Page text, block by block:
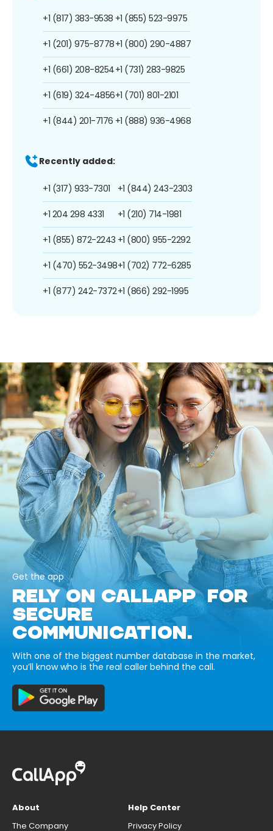
+1 (817) 383-9538
+1 (201) 975-8778
+1 (661) 208-8254
+1 (619) 324-4856
+1 (844) 201-7176
+1 (855) 523-9975
+1 (800) 290-4887
+1 (731) 283-9825
+1 (701) 801-2101
+1 (888) 936-4968
Recently added:
+1 (317) 933-7301
+1 204 298 4331
+1 (855) 872-2243
+1 (470) 552-3498
+1 (877) 242-7372
+1 (844) 243-2303
+1 (210) 714-1981
+1 (800) 955-2292
+1 (702) 772-6285
+1 (866) 292-1995
Get the app
RELY ON CALLAPP FOR
SECURE
COMMUNICATION.
With one of the biggest number database in the market,
you’ll know who is the real caller behind the call.
About
The Company
Help Center
Privacy Policy